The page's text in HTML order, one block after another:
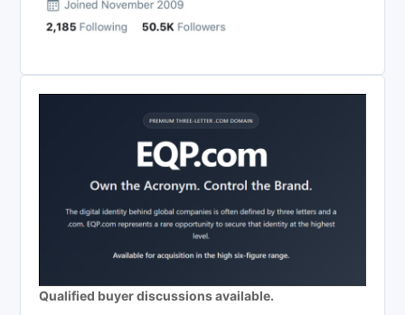
Qualified buyer discussions available.